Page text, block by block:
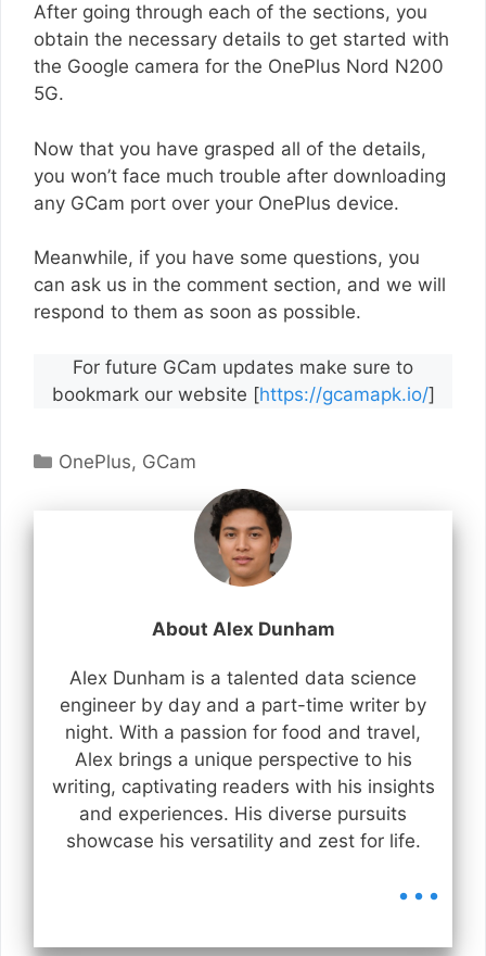
After going through each of the sections, you
obtain the necessary details to get started with
the Google camera for the OnePlus Nord N200
5G.
Now that you have grasped all of the details,
you won’t face much trouble after downloading
any GCam port over your OnePlus device.
Meanwhile, if you have some questions, you
can ask us in the comment section, and we will
respond to them as soon as possible.
For future GCam updates make sure to
bookmark our website [https://gcamapk.io/]
Categories
OnePlus, GCam
About Alex Dunham
Alex Dunham is a talented data science
engineer by day and a part-time writer by
night. With a passion for food and travel,
Alex brings a unique perspective to his
writing, captivating readers with his insights
and experiences. His diverse pursuits
showcase his versatility and zest for life.
...